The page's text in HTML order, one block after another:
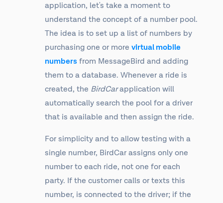
application, let's take a moment to
understand the concept of a number pool.
The idea is to set up a list of numbers by
purchasing one or more virtual mobile
numbersfrom MessageBird and adding
them to a database. Whenever a ride is
created, the BirdCarapplication will
automatically search the pool for a driver
that is available and then assign the ride.
For simplicity and to allow testing with a
single number, BirdCar assigns only one
number to each ride, not one for each
party. If the customer calls or texts this
number, is connected to the driver; if the